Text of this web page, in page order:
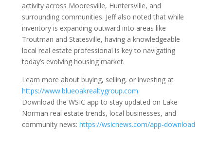
activity across Mooresville, Huntersville, and
surrounding communities. Jeff also noted that while
inventory is expanding outward into areas like
Troutman and Statesville, having a knowledgeable
local real estate professional is key to navigating
today’s evolving housing market.
Learn more about buying, selling, or investing at
https://www.blueoakrealtygroup.com.
Download the WSIC app to stay updated on Lake
Norman real estate trends, local businesses, and
community news: https://wsicnews.com/app-download